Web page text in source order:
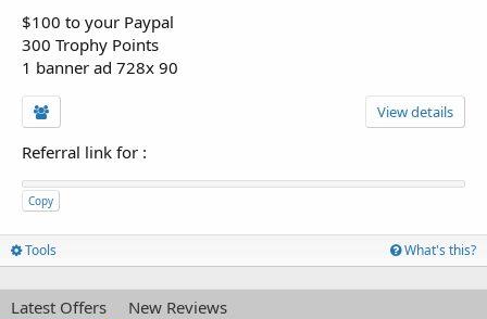
$100 to your Paypal
300 Trophy Points
1 banner ad 728x 90
View details
Referral link for :
Copy
Tools What's this?
Latest Offers New Reviews